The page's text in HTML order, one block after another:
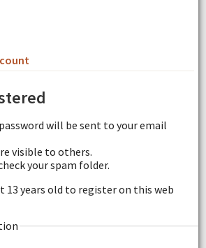
will be sent to your email
visible to others.
your spam folder.
13 years old to register on this web